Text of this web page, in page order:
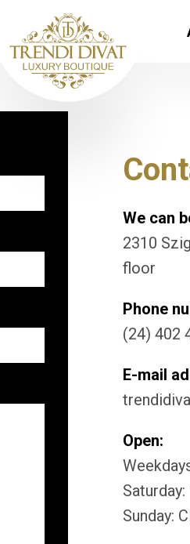
We can
2310
floor
Phone
(24) 402
E-mail
Open:
Sunday: